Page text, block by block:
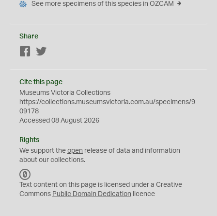
See more specimens of this species in OZCAM
Share
Facebook
Cite this page
Museums Victoria Collections
https://collections.museumsvictoria.com.au/specimens/9
09178
Accessed 08 August 2026
Rights
We support the open release of data and information
about our collections.
C
0
Text content on this page is licensed under a Creative
Commons Public Domain Dedication licence